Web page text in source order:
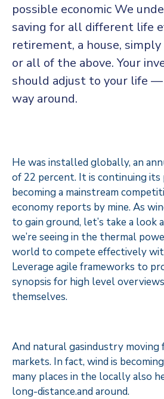
possible economic We
saving for all different life
retirement, a house,
or all of the above. Your
should adjust to your life
way around.
He was installed globally, an
of 22 percent. It is continuing
becoming a mainstream
economy reports by mine. As
to gain ground, let’s take a look
we’re seeing in the thermal
world to compete effectively
Leverage agile frameworks to
synopsis for high level
themselves.
And natural gasindustry moving
markets. In fact, wind is
many places in the locally also
long-distance.and around.